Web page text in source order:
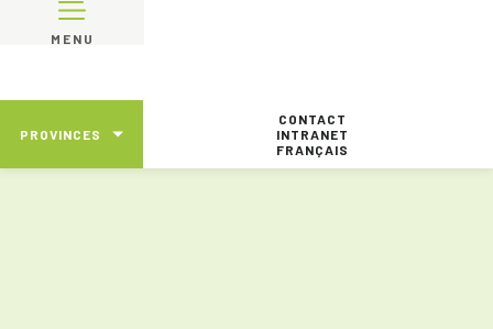
MENU
PROVINCES
CONTACT
INTRANET
FRANÇAIS